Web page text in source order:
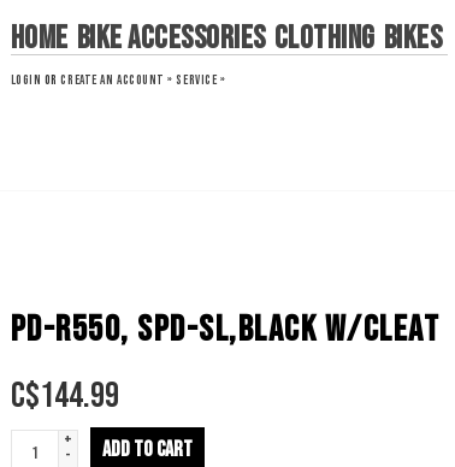
Home Bike Accessories Clothing Bikes
LOGIN ORCREATE AN ACCOUNT » SERVICE »
PD-R550, SPD-SL,BLACK W/CLEAT
C$144.99
+
-
ADD TO CART